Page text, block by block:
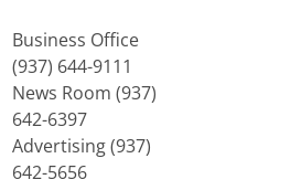
Business Office
(937) 644-9111
News Room (937)
642-6397
Advertising (937)
642-5656